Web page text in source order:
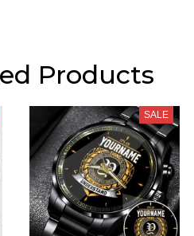
Products
SALE